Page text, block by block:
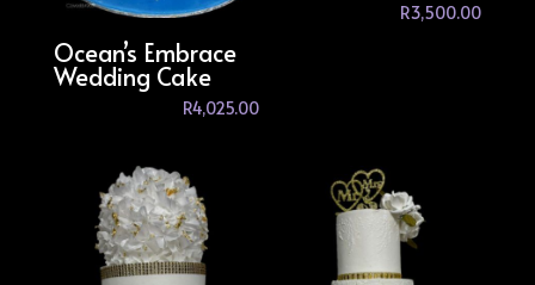
Ocean’s Embrace
Wedding Cake
R4,025.00
R3,500.00